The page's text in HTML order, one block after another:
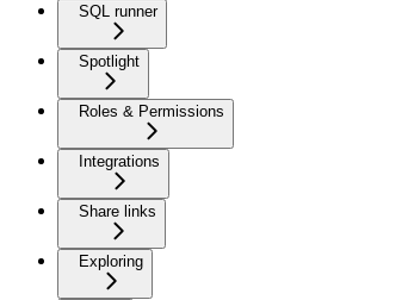
SQL runner
Spotlight
Roles & Permissions
Integrations
Share links
Exploring